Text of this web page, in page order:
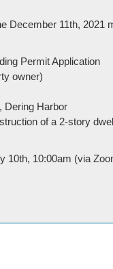
December 11th, 2021
Permit Application
owner)
Dering Harbor
of a 2-story
10th, 10:00am (via